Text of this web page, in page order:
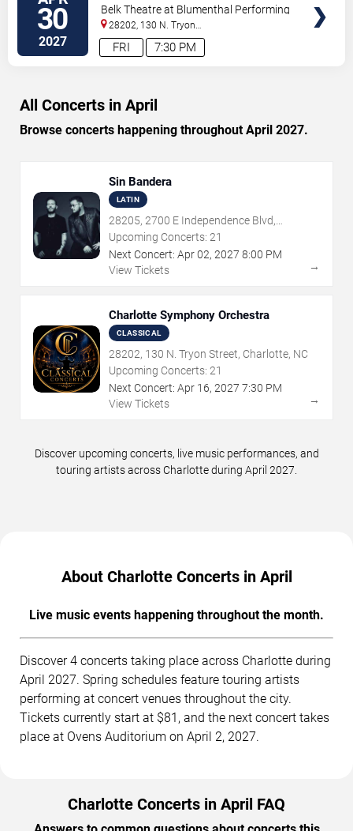
30
2027 7:30 PM
FRI
Erina Yashima - Stravinsky's
Petrushka
Belk Theatre at Blumenthal Performing
Arts Center
28202, 130 N. Tryon
Street Charlotte,NC,US
All Concerts in April
Browse concerts happening throughout April 2027.
Sin Bandera
LATIN
28205, 2700 E Independence Blvd,
Charlotte, NC
Upcoming Concerts: 21
Next Concert: Apr02, 2027 8:00 PM
View Tickets
→
Charlotte Symphony Orchestra
CLASSICAL
28202, 130 N. Tryon Street, Charlotte, NC
Upcoming Concerts: 21
Next Concert: Apr 16, 2027 7:30 PM
View Tickets
→
Discover upcoming concerts, live music performances, and
touring artists across Charlotte during April 2027.
About Charlotte Concerts in April
Live music events happening throughout the month.
Discover 4 concerts taking place across Charlotte during
April 2027. Spring schedules feature touring artists
performing at concert venues throughout the city.
Tickets currently start at $81, and the next concert takes
place at Ovens Auditorium on April 2, 2027.
Charlotte Concerts in April FAQ